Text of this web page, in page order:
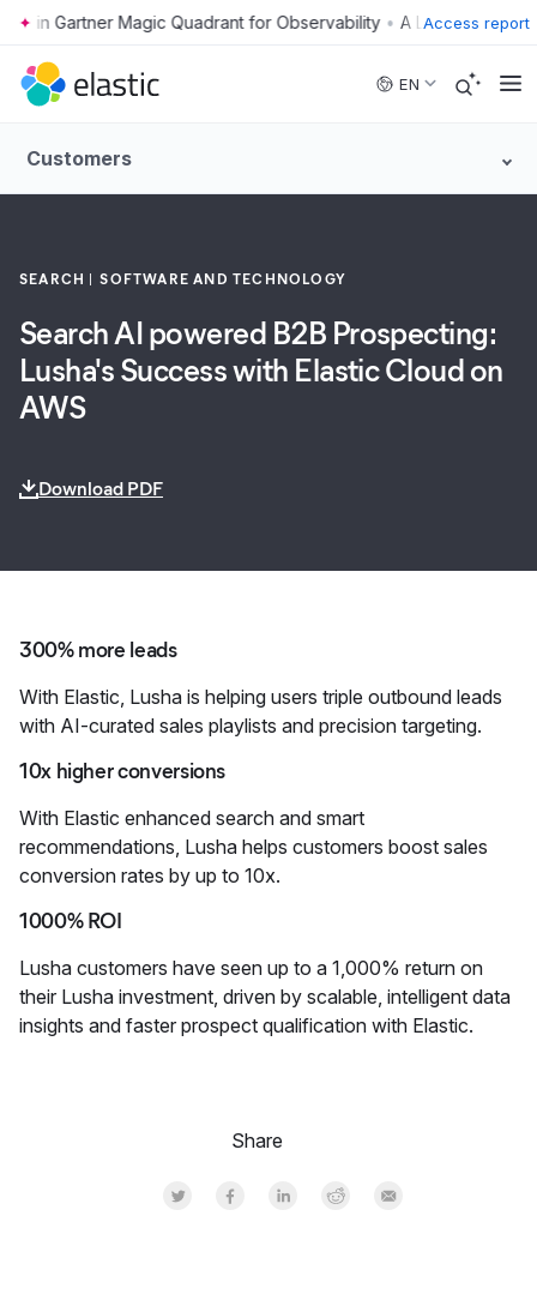
Skip to main content • Access report
EN
Customers
SEARCH SOFTWARE AND TECHNOLOGY
Search AI powered B2B Prospecting:
Lusha's Success with Elastic Cloud on
AWS
Download PDF
300% more leads
With Elastic, Lusha is helping users triple outbound leads
with AI-curated sales playlists and precision targeting.
10x higher conversions
With Elastic enhanced search and smart
recommendations, Lusha helps customers boost sales
conversion rates by up to 10x.
1000% ROI
Lusha customers have seen up to a 1,000% return on
their Lusha investment, driven by scalable, intelligent data
insights and faster prospect qualification with Elastic.
Share
Share on Twitter
Share on Facebook
Share on LinkedInr
Share on Reddit
Share by Email